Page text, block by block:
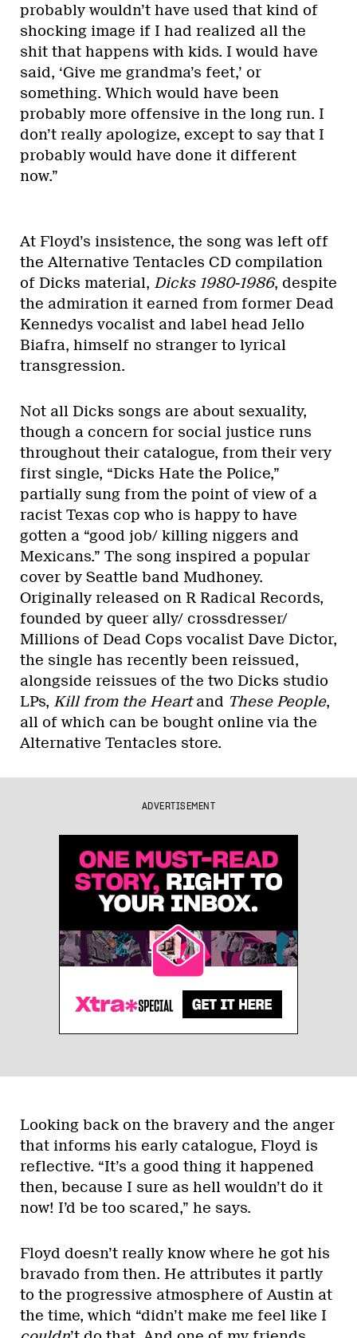
probably wouldn’t have used that kind of
shocking image if I had realized all the
shit that happens with kids. I would have
said, ‘Give me grandma’s feet,’ or
something. Which would have been
probably more offensive in the long run. I
don’t really apologize, except to say that I
probably would have done it different
now.”
At Floyd’s insistence, the song was left off
the Alternative Tentacles CD compilation
of Dicks material, Dicks 1980-1986, despite
the admiration it earned from former Dead
Kennedys vocalist and label head Jello
Biafra, himself no stranger to lyrical
transgression.
Not all Dicks songs are about sexuality,
though a concern for social justice runs
throughout their catalogue, from their very
first single, “Dicks Hate the Police,”
partially sung from the point of view of a
racist Texas cop who is happy to have
gotten a “good job/ killing niggers and
Mexicans.” The song inspired a popular
cover by Seattle band Mudhoney.
Originally released on R Radical Records,
founded by queer ally/ crossdresser/
Millions of Dead Cops vocalist Dave Dictor,
the single has recently been reissued,
alongside reissues of the two Dicks studio
LPs, Kill from the Heartand These People,
all of which can be bought online via the
Alternative Tentacles store.
ADVERTISEMENT
Looking back on the bravery and the anger
that informs his early catalogue, Floyd is
reflective. “It’s a good thing it happened
then, because I sure as hell wouldn’t do it
now! I’d be too scared,” he says.
Floyd doesn’t really know where he got his
bravado from then. He attributes it partly
to the progressive atmosphere of Austin at
the time, which “didn’t make me feel like I